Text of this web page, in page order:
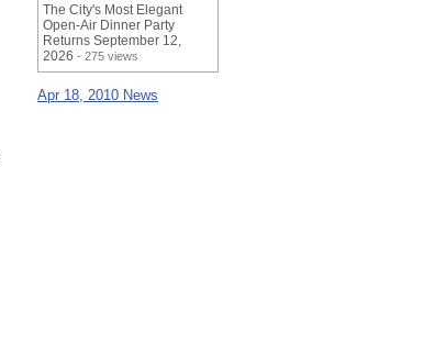
The City's Most Elegant
Open-Air Dinner Party
Returns September 12,
2026 - 275 views
Apr 18, 2010 News